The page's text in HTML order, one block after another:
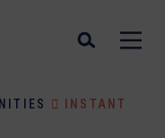
INSTANT